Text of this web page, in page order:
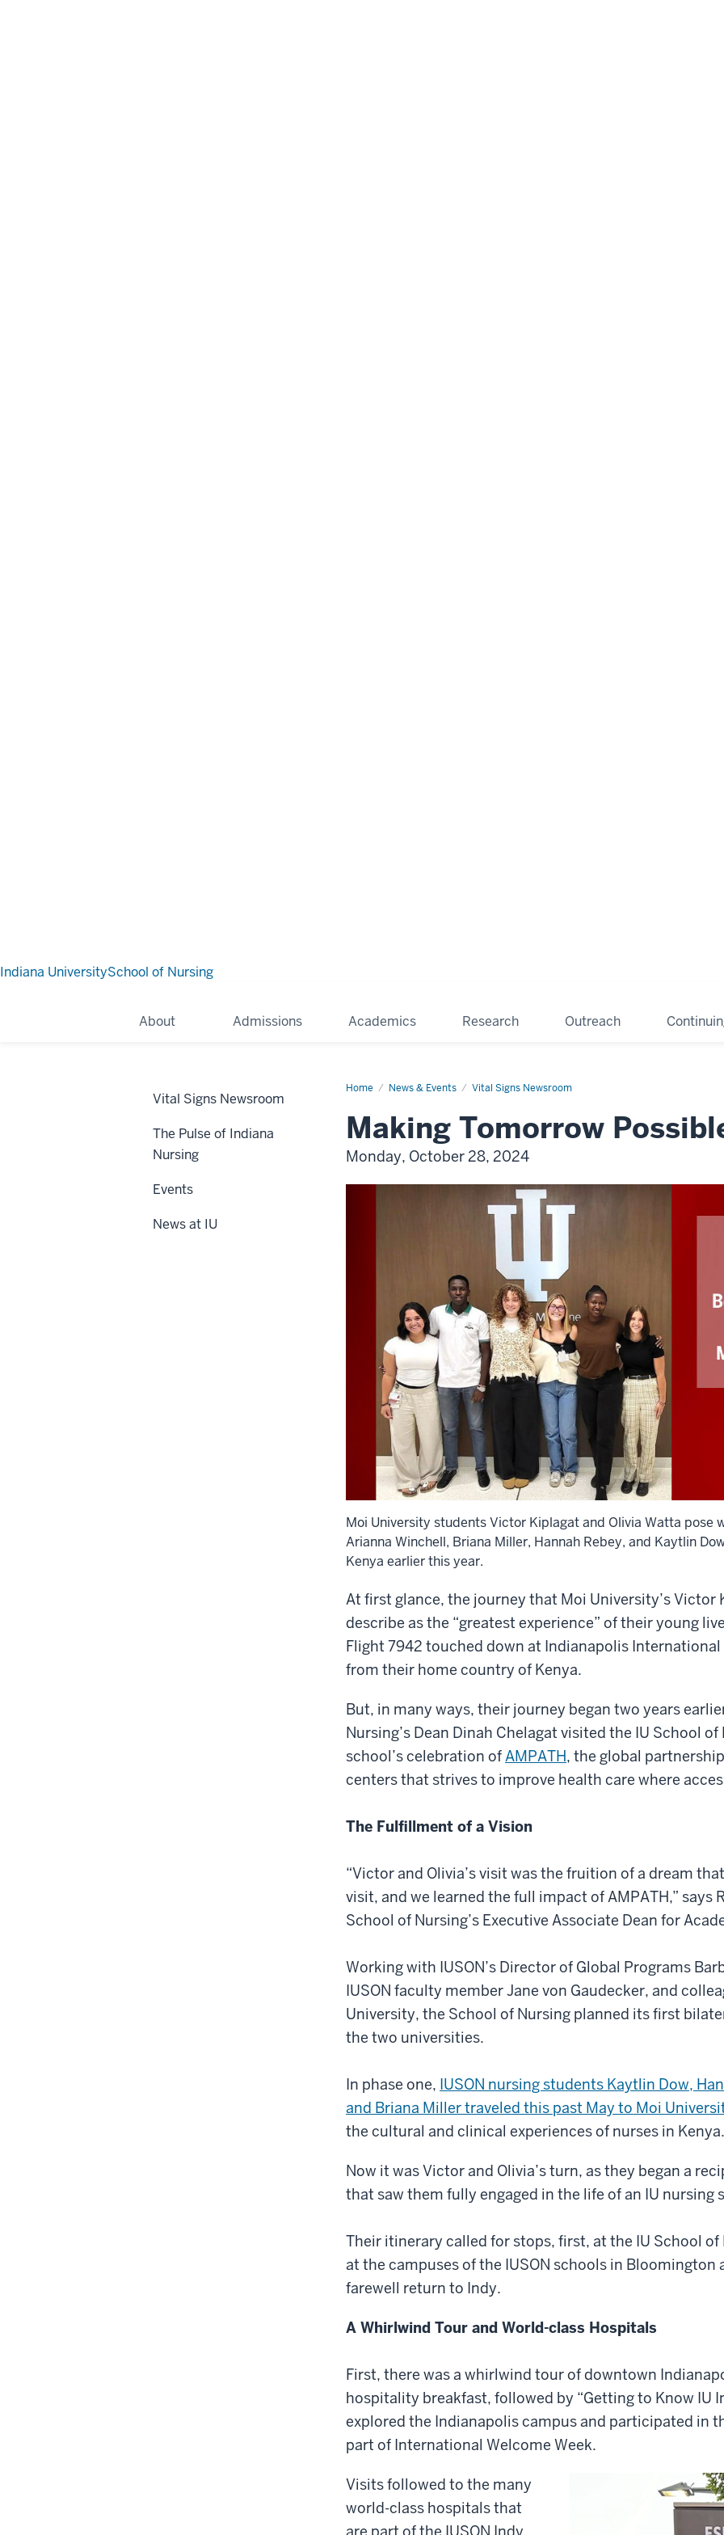
Indiana UniversitySchool of Nursing
About Admissions Academics Research Outreach
Home News & Events Vital Signs Newsroom
Making Tomorrow
Monday, October 28, 2024
Moi University students Victor Kiplagat and Olivia Watta pose
Arianna Winchell, Briana Miller, Hannah Rebey, and Kaytlin
Kenya earlier this year.
At first glance, the journey that Moi University’s Victor
describe as the “greatest experience” of their young
Flight 7942 touched down at Indianapolis
from their home country of Kenya.
But, in many ways, their journey began two years
Nursing’s Dean Dinah Chelagat visited the IU School
school’s celebration of AMPATH, the global
centers that strives to improve health care where
The Fulfillment of a Vision
“Victor and Olivia’s visit was the fruition of a dream
visit, and we learned the full impact of AMPATH,” says
School of Nursing’s Executive Associate Dean for
Working with IUSON’s Director of Global Programs
IUSON faculty member Jane von Gaudecker, and
University, the School of Nursing planned its first
the two universities.
In phase one, IUSON nursing students Kaytlin Dow,
and Briana Miller traveled this past May to Moi
the cultural and clinical experiences of nurses in Kenya.
Now it was Victor and Olivia’s turn, as they began a
that saw them fully engaged in the life of an IU nursing
Their itinerary called for stops, first, at the IU School
at the campuses of the IUSON schools in Bloomington
farewell return to Indy.
A Whirlwind Tour and World-class Hospitals
First, there was a whirlwind tour of downtown
hospitality breakfast, followed by “Getting to Know IU
explored the Indianapolis campus and participated in
part of International Welcome Week.
Visits followed to the many
world-class hospitals that
are part of the IUSON Indy
Vital Signs Newsroom
The Pulse of Indiana
Nursing
Events
News at IU